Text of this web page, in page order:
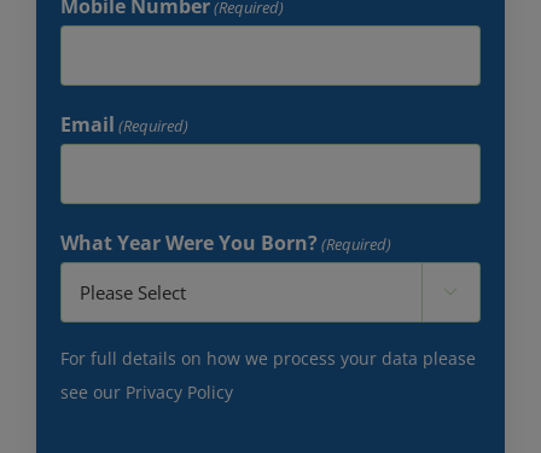
Mobile Number(Required)
Email (Required)
What Year Were You Born? (Required)

For full details on how we process your data please
see our Privacy Policy